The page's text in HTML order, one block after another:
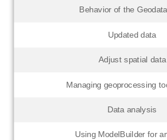
Behavior of the
Updated data
Adjust spatial data
Managing geoprocessing
Data analysis
Using ModelBuilder for